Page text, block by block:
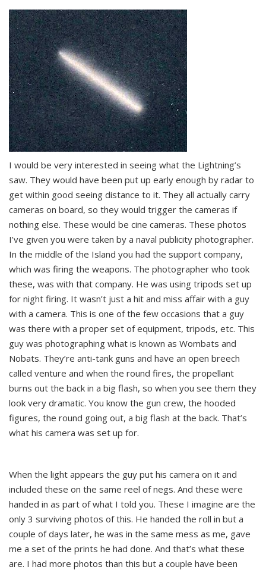
I would be very interested in seeing what the Lightning’s
saw. They would have been put up early enough by radar to
get within good seeing distance to it. They all actually carry
cameras on board, so they would trigger the cameras if
nothing else. These would be cine cameras. These photos
I’ve given you were taken by a naval publicity photographer.
In the middle of the Island you had the support company,
which was firing the weapons. The photographer who took
these, was with that company. He was using tripods set up
for night firing. It wasn’t just a hit and miss affair with a guy
with a camera. This is one of the few occasions that a guy
was there with a proper set of equipment, tripods, etc. This
guy was photographing what is known as Wombats and
Nobats. They’re anti-tank guns and have an open breech
called venture and when the round fires, the propellant
burns out the back in a big flash, so when you see them they
look very dramatic. You know the gun crew, the hooded
figures, the round going out, a big flash at the back. That’s
what his camera was set up for.
When the light appears the guy put his camera on it and
included these on the same reel of negs. And these were
handed in as part of what I told you. These I imagine are the
only 3 surviving photos of this. He handed the roll in but a
couple of days later, he was in the same mess as me, gave
me a set of the prints he had done. And that’s what these
are. I had more photos than this but a couple have been